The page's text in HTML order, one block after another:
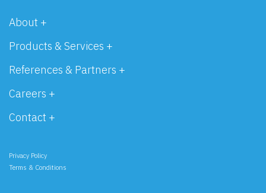
About +
Products & Services +
References & Partners +
Careers +
Contact +
Privacy Policy
Terms & Conditions